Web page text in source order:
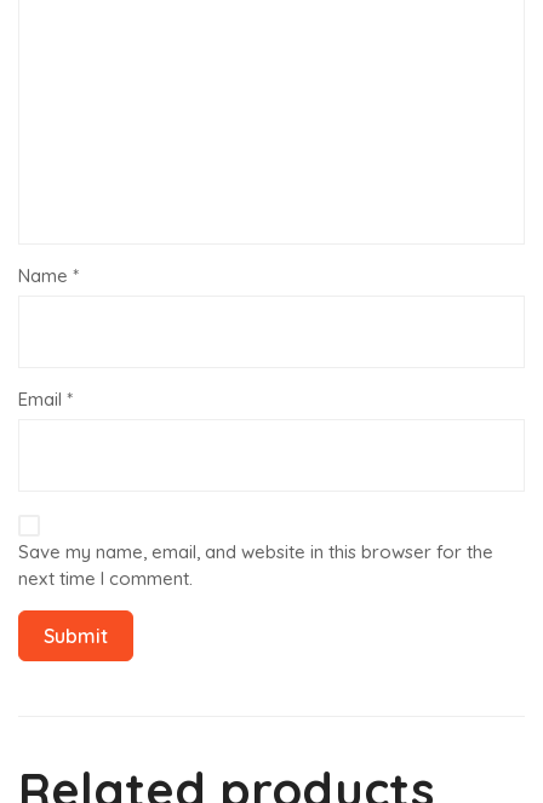
Name *
Email *
Save my name, email, and website in this browser for the
next time I comment.
Related products